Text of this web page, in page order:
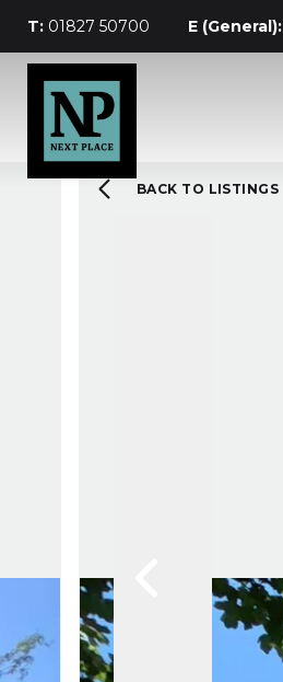
T: 01827 50700 E (General):
BACK TO LISTINGS